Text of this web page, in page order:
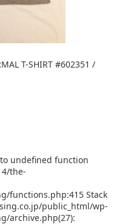
T-SHIRT #602351 /
undefined function
the-
functions.php:415 Stack
public_html/wp-
archive.php(27):